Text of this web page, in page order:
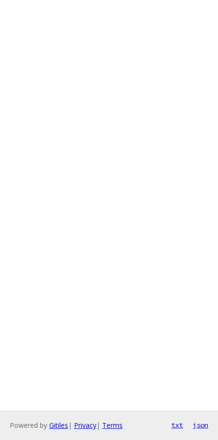
Powered by Gitiles | Privacy| Terms txt json